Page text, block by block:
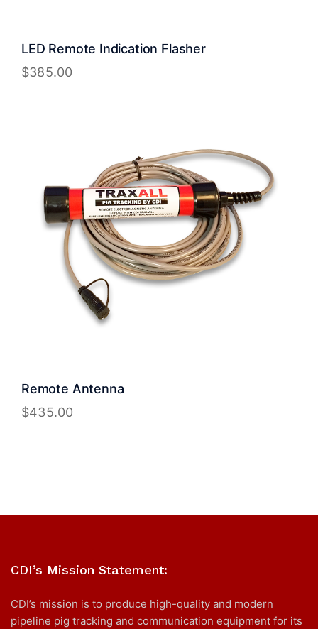
LED Remote Indication Flasher
$385.00
Remote Antenna
$435.00
CDI’s Mission Statement:
CDI’s mission is to produce high-quality and modern
pipeline pig tracking and communication equipment for its